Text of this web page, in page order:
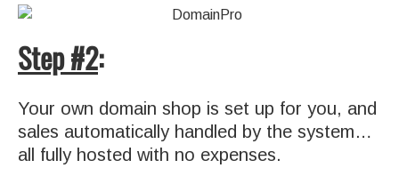
Step #2:
Your own domain shop is set up for you, and
sales automatically handled by the system…
all fully hosted with no expenses.